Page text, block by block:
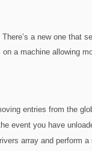
a new one that
a machine allowing
entries from the
event you have
array and perform a